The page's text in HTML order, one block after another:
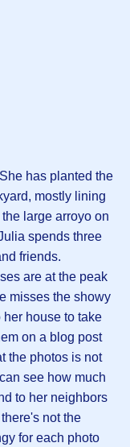
has planted the
mostly lining
large arroyo on
spends three
friends.
are at the peak
misses the showy
house to take
on a blog post
the photos is not
see how much
to her neighbors
not the
for each photo